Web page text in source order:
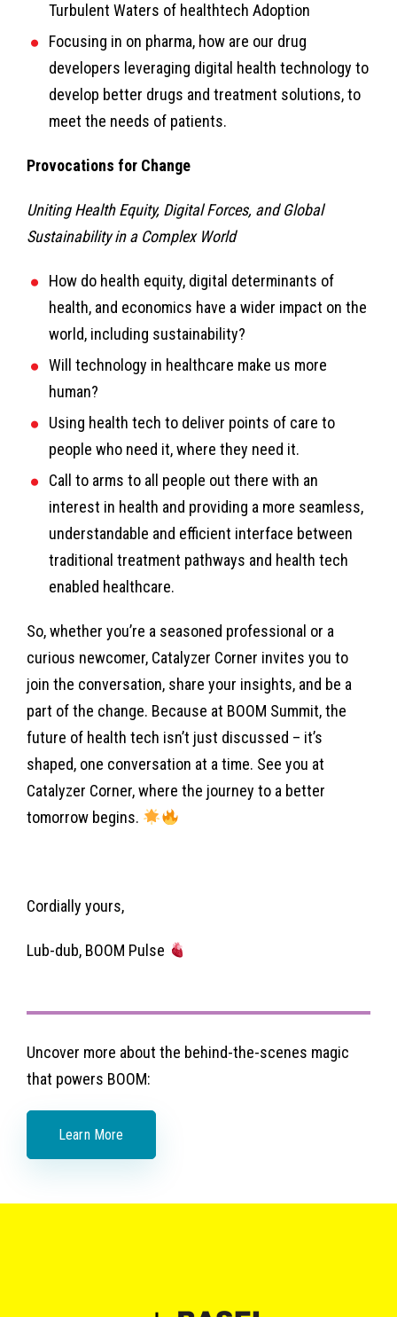
Turbulent Waters of healthtech Adoption
Focusing in on pharma, how are our drug
developers leveraging digital health technology to
develop better drugs and treatment solutions, to
meet the needs of patients.
Provocations for Change
Uniting Health Equity, Digital Forces, and Global
Sustainability in a Complex World
How do health equity, digital determinants of
health, and economics have a wider impact on the
world, including sustainability?
Will technology in healthcare make us more
human?
Using health tech to deliver points of care to
people who need it, where they need it.
Call to arms to all people out there with an
interest in health and providing a more seamless,
understandable and efficient interface between
traditional treatment pathways and health tech
enabled healthcare.
So, whether you’re a seasoned professional or a
curious newcomer, Catalyzer Corner invites you to
join the conversation, share your insights, and be a
part of the change. Because at BOOM Summit, the
future of health tech isn’t just discussed – it’s
shaped, one conversation at a time. See you at
Catalyzer Corner, where the journey to a better
tomorrow begins.
Cordially yours,
Lub-dub, BOOM Pulse
Uncover more about the behind-the-scenes magic
that powers BOOM:
Learn More